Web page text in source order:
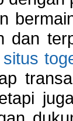
dan
situs